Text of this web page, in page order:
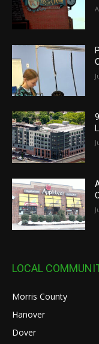
LOCAL
Morris County
Hanover
Dover